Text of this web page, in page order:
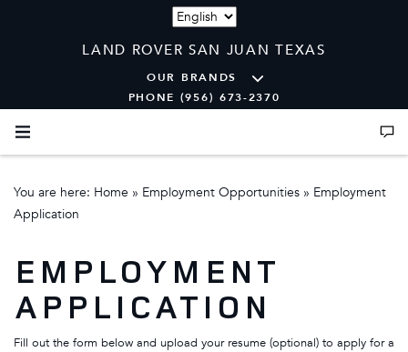
Language
LAND ROVER SAN JUAN TEXAS
OUR BRANDS
PHONE (956) 673-2370
You are here: Home » Employment Opportunities » Employment
Application
EMPLOYMENT
APPLICATION
Fill out the form below and upload your resume (optional) to apply for a